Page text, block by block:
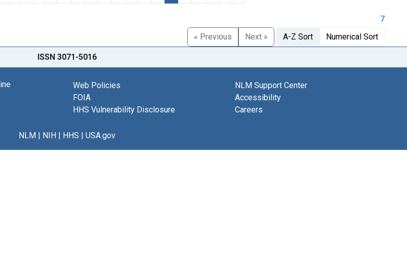
7
« Previous
Next » A-Z Sort Numerical Sort
ISSN 3071-5016
Web Policies
FOIA
HHS Vulnerability Disclosure
NLM Support Center
Accessibility
Careers
NLM| NIH| HHS | USA.gov